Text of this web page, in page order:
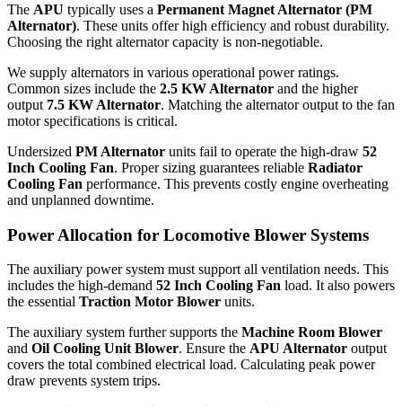
The APU typically uses a Permanent Magnet Alternator (PM
Alternator). These units offer high efficiency and robust durability.
Choosing the right alternator capacity is non-negotiable.
We supply alternators in various operational power ratings.
Common sizes include the 2.5 KW Alternator and the higher
output 7.5 KW Alternator. Matching the alternator output to the fan
motor specifications is critical.
Undersized PM Alternator units fail to operate the high-draw 52
Inch Cooling Fan. Proper sizing guarantees reliable Radiator
Cooling Fan performance. This prevents costly engine overheating
and unplanned downtime.
Power Allocation for Locomotive Blower Systems
The auxiliary power system must support all ventilation needs. This
includes the high-demand 52 Inch Cooling Fan load. It also powers
the essential Traction Motor Blower units.
The auxiliary system further supports the Machine Room Blower
and Oil Cooling Unit Blower. Ensure the APU Alternator output
covers the total combined electrical load. Calculating peak power
draw prevents system trips.